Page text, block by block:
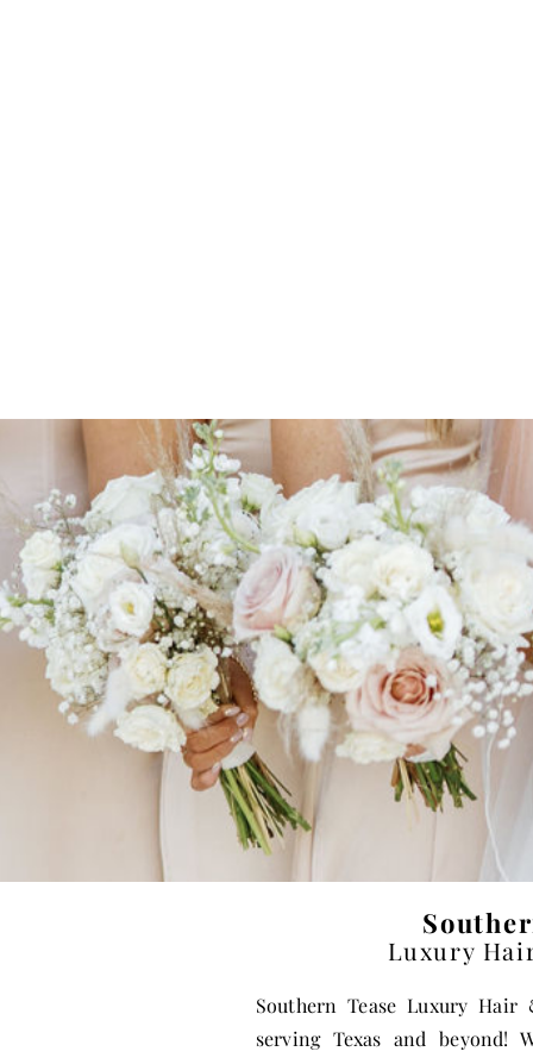
Luxury
Southern Tease Luxury
serving Texas and beyond!